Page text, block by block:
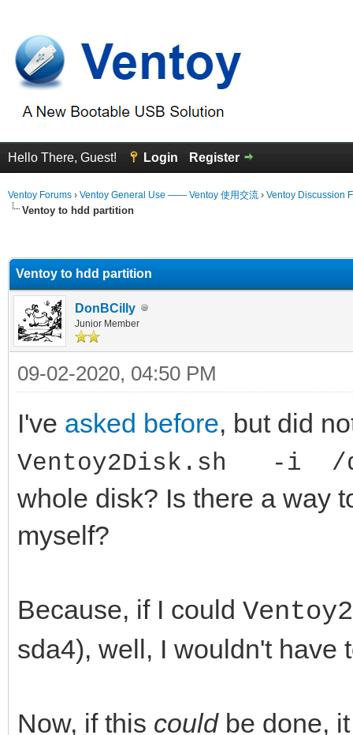
Hello There, Guest! Login Register
Ventoy Forums › Ventoy General Use —— Ventoy 使用交流 › Ventoy Discussion
Ventoy to hdd partition
Ventoy to hdd partition
DonBCilly
Junior Member
09-02-2020, 04:50 PM
I've asked before, but did
Ventoy2Disk.sh -i /
whole disk? Is there a way
myself?
Because, if I could
sda4), well, I wouldn't have
Now, if this couldbe done,